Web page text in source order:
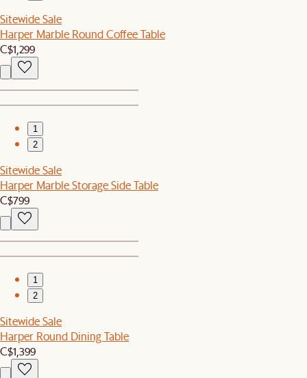
Sitewide Sale
Harper Marble Round Coffee Table
C$1,299
1
2
Sitewide Sale
Harper Marble Storage Side Table
C$799
1
2
Sitewide Sale
Harper Round Dining Table
C$1,399